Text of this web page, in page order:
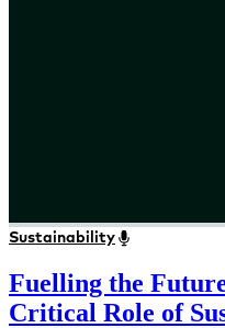
Sustainability
Fuelling the
Critical Role of